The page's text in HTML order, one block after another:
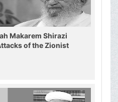
Makarem Shirazi
of the Zionist